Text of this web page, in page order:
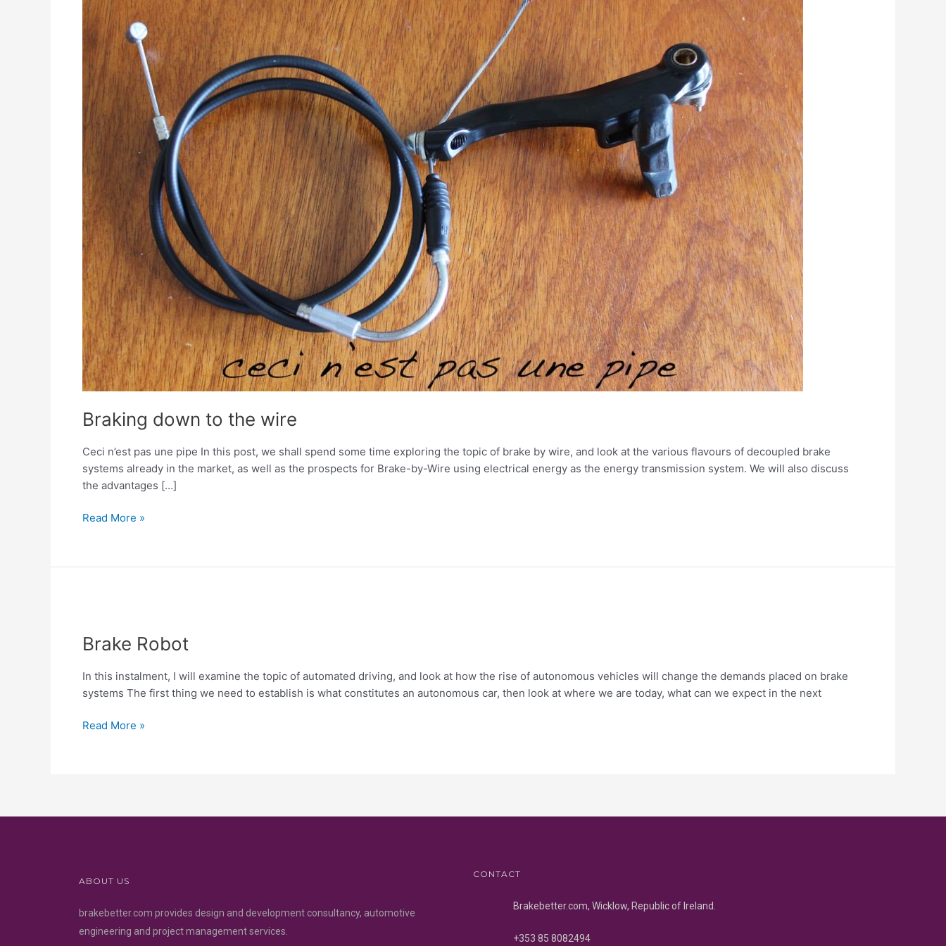
Braking down to the wire
Ceci n’est pas une pipe In this post, we shall spend some time exploring the topic of brake by wire, and look at the various flavours of decoupled brake
systems already in the market, as well as the prospects for Brake-by-Wire using electrical energy as the energy transmission system. We will also discuss
the advantages […]
Read More »
Brake Robot
In this instalment, I will examine the topic of automated driving, and look at how the rise of autonomous vehicles will change the demands placed on brake
systems The first thing we need to establish is what constitutes an autonomous car, then look at where we are today, what can we expect in the next
Read More »
ABOUT US
brakebetter.com provides design and development consultancy, automotive
engineering and project management services.
CONTACT
Brakebetter.com, Wicklow, Republic of Ireland.
+353 85 8082494